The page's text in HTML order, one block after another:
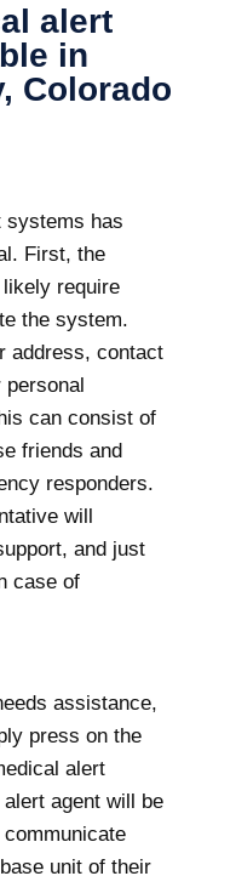
alert
in
Colorado
systems has
First, the
require
the system.
address, contact
can consist of
friends and
responders.
will
and just
case of
assistance,
press on the
alert
agent will be
unit of their